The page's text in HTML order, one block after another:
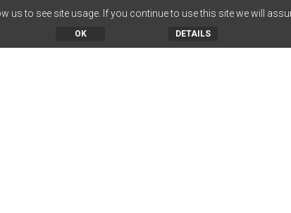
OK
us to see site usage. If you continue to use this site we will
DETAILS